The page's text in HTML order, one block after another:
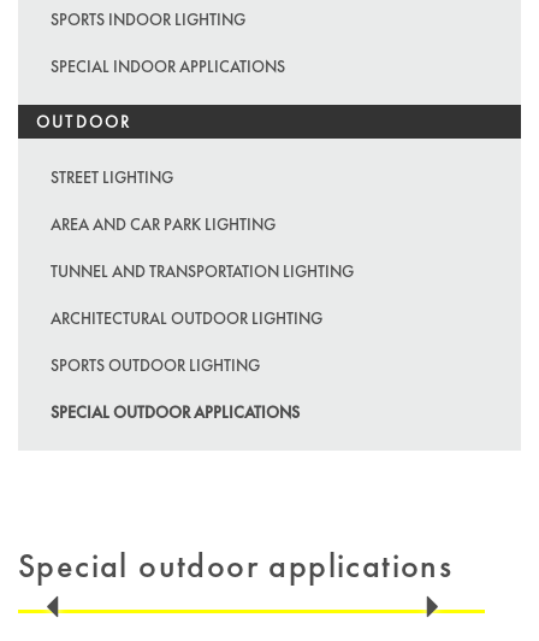
SPORTS INDOOR LIGHTING
SPECIAL INDOOR APPLICATIONS
OUTDOOR
STREET LIGHTING
AREA AND CAR PARK LIGHTING
TUNNEL AND TRANSPORTATION LIGHTING
ARCHITECTURAL OUTDOOR LIGHTING
SPORTS OUTDOOR LIGHTING
SPECIAL OUTDOOR APPLICATIONS
Special outdoor applications